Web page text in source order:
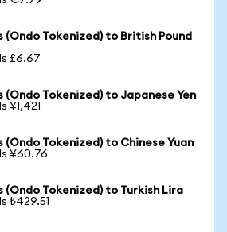
(Ondo Tokenized) to British Pound
£6.67
(Ondo Tokenized) to Japanese Yen
¥1,421
(Ondo Tokenized) to Chinese Yuan
¥60.76
(Ondo Tokenized) to Turkish Lira
₺429.51